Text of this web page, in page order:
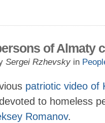
of Almaty
Sergei Rzhevsky in
patriotic video of
to homeless
Romanov.